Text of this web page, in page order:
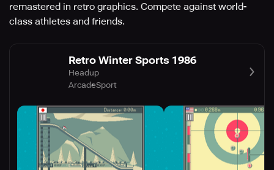
remastered in retro graphics. Compete against world-
class athletes and friends.
Retro Winter Sports 1986
Headup
ArcadeSport